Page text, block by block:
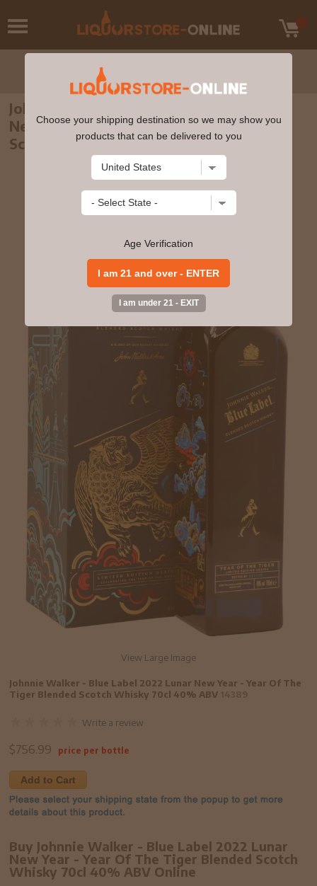
Johnnie Walker - Blue Label 2022 Lunar
New Year - Year Of The Tiger Blended
Scotch Whisky 70cl 40% ABV
View Large Image
Johnnie Walker - Blue Label 2022 Lunar New Year - Year Of The
Tiger Blended Scotch Whisky 70cl 40% ABV
Write a review
$756.99 price per bottle
Add to Cart
Buy Johnnie Walker - Blue Label 2022 Lunar
New Year - Year Of The Tiger Blended Scotch
Whisky 70cl 40% ABV Online
Choose your shipping destination so we may show you
products that can be delivered to you
Age Verification